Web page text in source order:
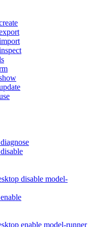
disable model-
enable model-runner